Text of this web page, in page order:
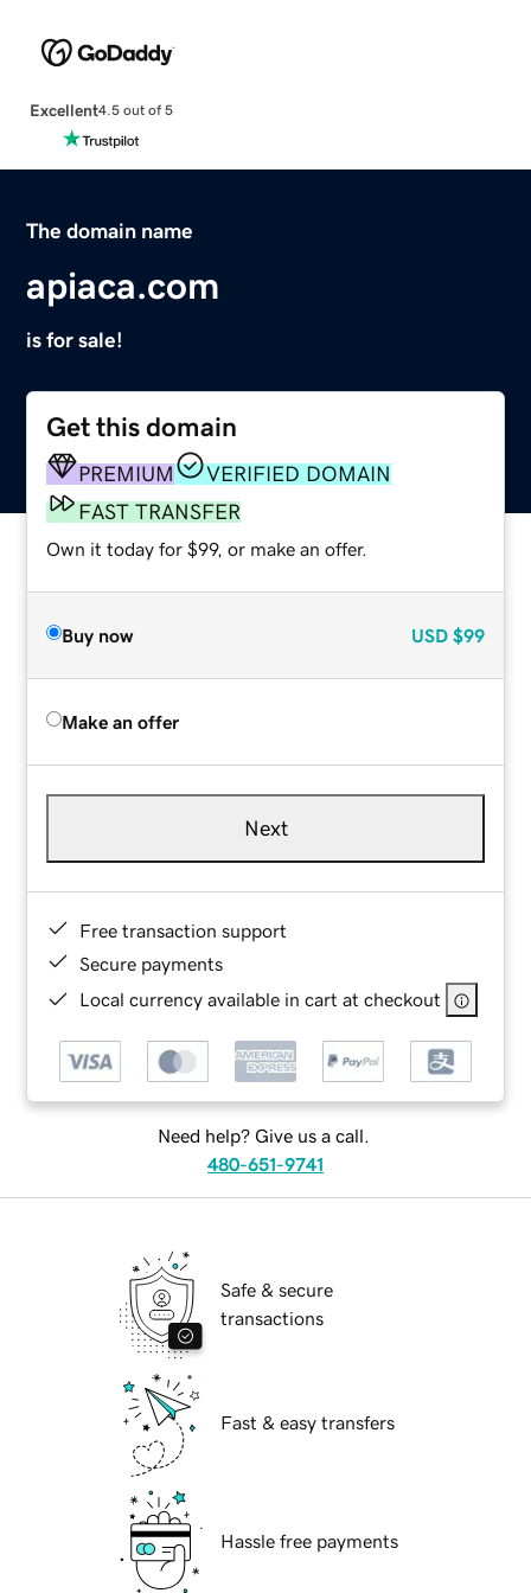
Excellent4.5 out of 5
The domain name
apiaca.com
is for sale!
Get this domain
PREMIUM
VERIFIED DOMAIN
FAST TRANSFER
Own it today for $99, or make an offer.
Buy now USD $99
Make an offer
Next
Free transaction support
Secure payments
Local currency available in cart at checkout
Need help? Give us a call.
480-651-9741
Safe & secure
transactions
Fast & easy transfers
Hassle free payments